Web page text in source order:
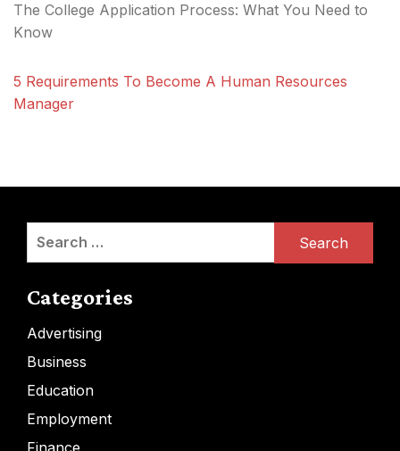
The College Application Process: What You Need to
Know
5 Requirements To Become A Human Resources
Manager
Search
Categories
Advertising
Business
Education
Employment
Finance